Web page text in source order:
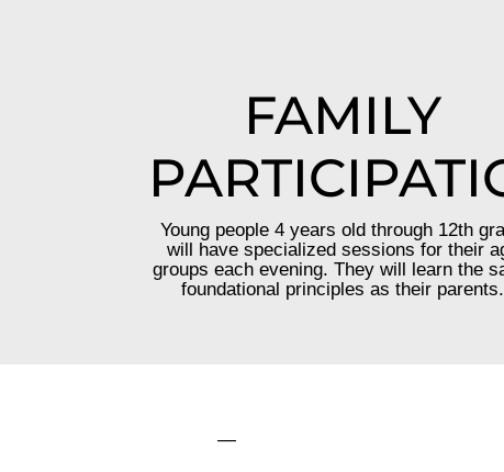
FAMILY
Young people 4 years old through 12th
will have specialized sessions for their
groups each evening. They will learn the
foundational principles as their parents.
—